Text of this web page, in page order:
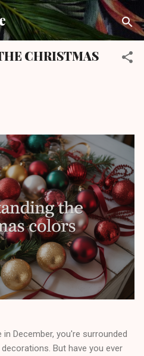
main content
CHRISTMAS
December, you're surrounded
But have you ever